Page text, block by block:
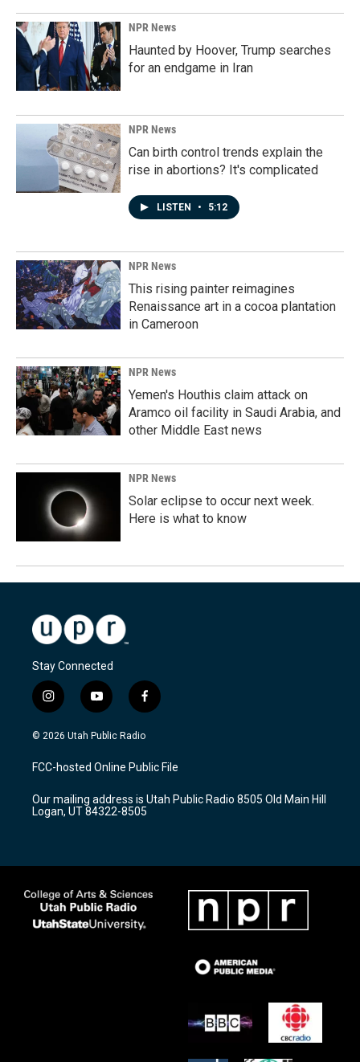
NPR News
Haunted by Hoover, Trump searches
for an endgame in Iran
NPR News
Can birth control trends explain the
rise in abortions? It's complicated
LISTEN • 5:12
NPR News
This rising painter reimagines
Renaissance art in a cocoa plantation
in Cameroon
NPR News
Yemen's Houthis claim attack on
Aramco oil facility in Saudi Arabia, and
other Middle East news
NPR News
Solar eclipse to occur next week.
Here is what to know
Stay Connected
i
n
s
a
g
a
m
y
o
u
u
b
f
a
c
b
o
k
© 2026 Utah Public Radio
FCC-hosted Online Public File
Our mailing address is Utah Public Radio 8505 Old Main Hill
Logan, UT 84322-8505